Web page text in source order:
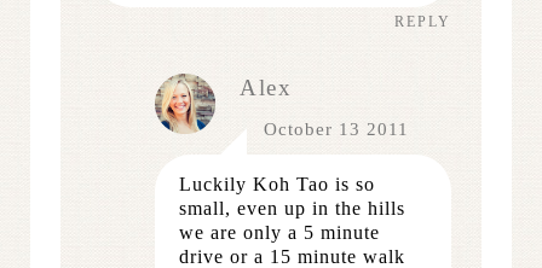
REPLY
Alex
October 13 2011
Luckily Koh Tao is so
small, even up in the hills
we are only a 5 minute
drive or a 15 minute walk